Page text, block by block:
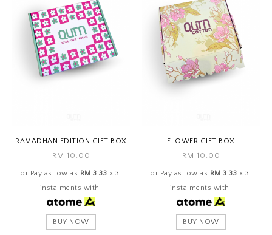
RAMADHAN EDITION GIFT BOX
RM 10.00
or Pay as low as RM 3.33 x 3
instalments with
BUY NOW
FLOWER GIFT BOX
RM 10.00
or Pay as low as RM 3.33 x 3
instalments with
BUY NOW